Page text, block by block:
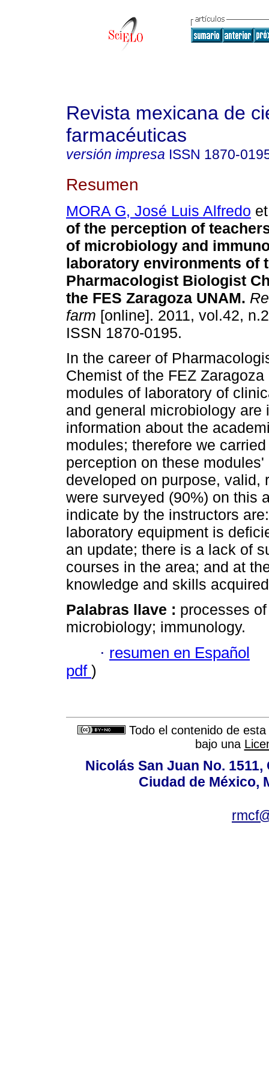
Revista mexicana de
farmacéuticas
versión impresa ISSN 1870-
Resumen
MORA G, José Luis Alfredo
of the perception of
of microbiology and
laboratory environments of
Pharmacologist Biologist
the FES Zaragoza UNAM.
farm [online]. 2011, vol.42,
ISSN 1870-0195.
In the career of
Chemist of the FEZ Zaragoza
modules of laboratory of
and general microbiology are
information about the
modules; therefore we
perception on these
developed on purpose, valid,
were surveyed (90%) on this
indicate by the instructors
laboratory equipment is
an update; there is a lack of
courses in the area; and at
knowledge and skills
Palabras llave : processes
microbiology; immunology.
· resumen en Español
pdf )
Todo el contenido de
bajo una
Nicolás San Juan No.
Ciudad de México,